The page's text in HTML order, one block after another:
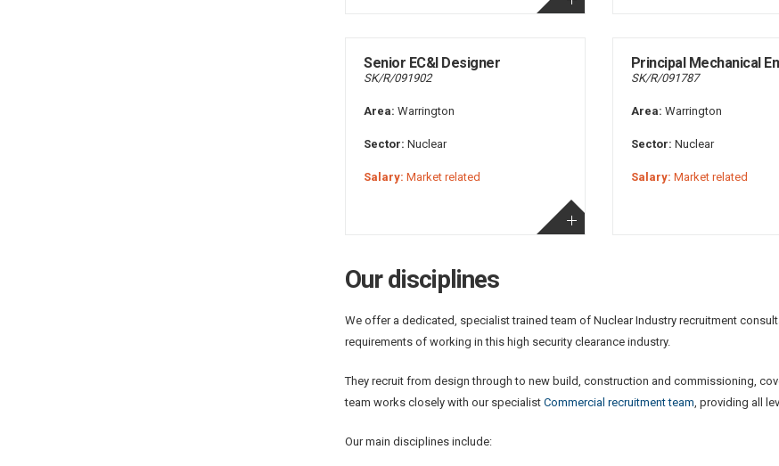
Senior EC&I Designer
SK/R/091902
Area: Warrington
Sector: Nuclear
Salary: Market related
Principal Mechanical
SK/R/091787
Area: Warrington
Sector: Nuclear
Salary: Market related
Our disciplines
We offer a dedicated, specialist trained team of Nuclear Industry recruitment
requirements of working in this high security clearance industry.
They recruit from design through to new build, construction and commissioning,
team works closely with our specialist Commercial recruitment team, providing all
Our main disciplines include: